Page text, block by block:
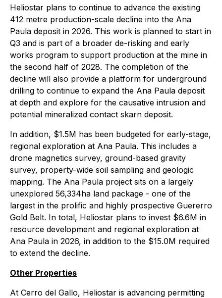
Heliostar plans to continue to advance the existing
412 metre production-scale decline into the Ana
Paula deposit in 2026. This work is planned to start in
Q3 and is part of a broader de-risking and early
works program to support production at the mine in
the second half of 2028. The completion of the
decline will also provide a platform for underground
drilling to continue to expand the Ana Paula deposit
at depth and explore for the causative intrusion and
potential mineralized contact skarn deposit.
In addition, $1.5M has been budgeted for early-stage,
regional exploration at Ana Paula. This includes a
drone magnetics survey, ground-based gravity
survey, property-wide soil sampling and geologic
mapping. The Ana Paula project sits on a largely
unexplored 56,334ha land package - one of the
largest in the prolific and highly prospective Guererro
Gold Belt. In total, Heliostar plans to invest $6.6M in
resource development and regional exploration at
Ana Paula in 2026, in addition to the $15.0M required
to extend the decline.
Other Properties
At Cerro del Gallo, Heliostar is advancing permitting